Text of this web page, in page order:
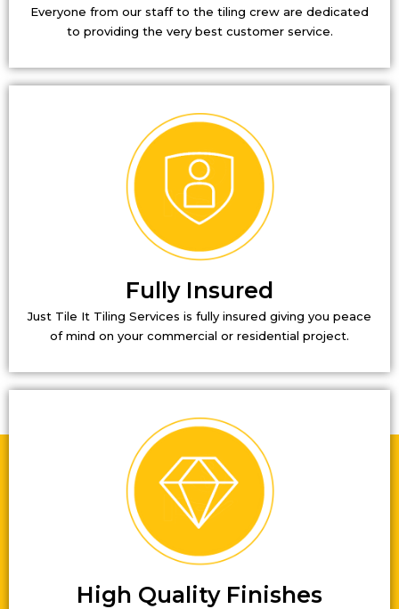
Everyone from our staff to the tiling crew are dedicated
to providing the very best customer service.
Fully Insured
Just Tile It Tiling Services is fully insured giving you peace
of mind on your commercial or residential project.
High Quality Finishes